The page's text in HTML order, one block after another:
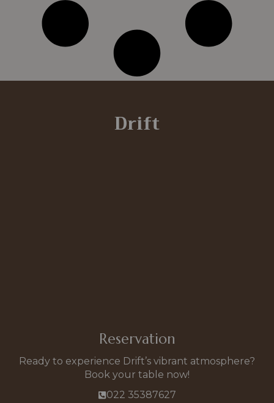
Drift
Reservation
Ready to experience Drift’s vibrant atmosphere?
Book your table now!
022 35387627